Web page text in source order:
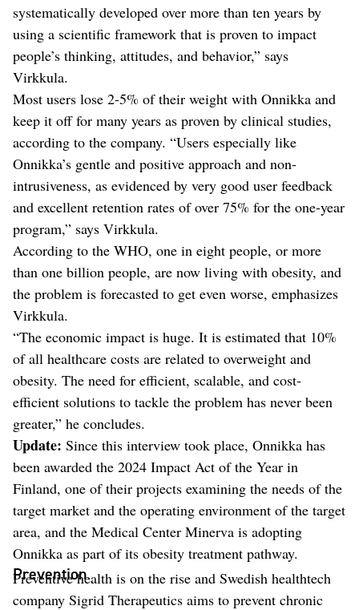
systematically developed over more than ten years by
using a scientific framework that is proven to impact
people’s thinking, attitudes, and behavior,” says
Virkkula.
Most users lose 2-5% of their weight with Onnikka and
keep it off for many years as proven by clinical studies,
according to the company. “Users especially like
Onnikka’s gentle and positive approach and non-
intrusiveness, as evidenced by very good user feedback
and excellent retention rates of over 75% for the one-year
program,” says Virkkula.
According to the WHO, one in eight people, or more
than one billion people, are now living with obesity, and
the problem is forecasted to get even worse, emphasizes
Virkkula.
“The economic impact is huge. It is estimated that 10%
of all healthcare costs are related to overweight and
obesity. The need for efficient, scalable, and cost-
efficient solutions to tackle the problem has never been
greater,” he concludes.
Update: Since this interview took place, Onnikka has
been awarded the 2024 Impact Act of the Year in
Finland, one of their projects examining the needs of the
target market and the operating environment of the target
area, and the Medical Center Minerva is adopting
Onnikka as part of its obesity treatment pathway.
Prevention
Preventive health is on the rise and Swedish healthtech
company Sigrid Therapeutics aims to prevent chronic